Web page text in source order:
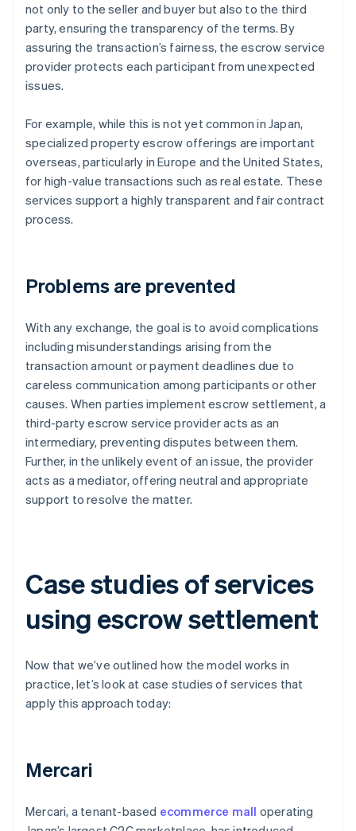
not only to the seller and buyer but also to the third
party, ensuring the transparency of the terms. By
assuring the transaction’s fairness, the escrow service
provider protects each participant from unexpected
issues.
For example, while this is not yet common in Japan,
specialized property escrow offerings are important
overseas, particularly in Europe and the United States,
for high-value transactions such as real estate. These
services support a highly transparent and fair contract
process.
Problems are prevented
With any exchange, the goal is to avoid complications
including misunderstandings arising from the
transaction amount or payment deadlines due to
careless communication among participants or other
causes. When parties implement escrow settlement, a
third-party escrow service provider acts as an
intermediary, preventing disputes between them.
Further, in the unlikely event of an issue, the provider
acts as a mediator, offering neutral and appropriate
support to resolve the matter.
Case studies of services
using escrow settlement
Now that we’ve outlined how the model works in
practice, let’s look at case studies of services that
apply this approach today:
Mercari
Mercari, a tenant-based ecommerce mall operating